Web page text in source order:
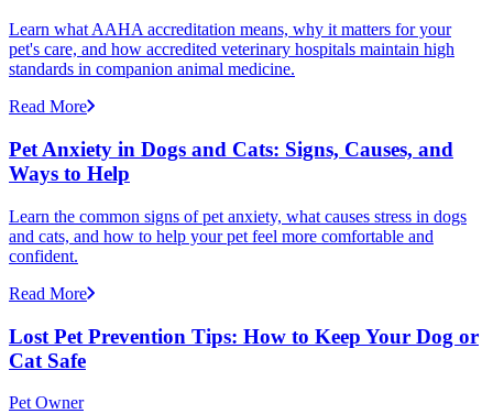
Learn what AAHA accreditation means, why it matters for your
pet's care, and how accredited veterinary hospitals maintain high
standards in companion animal medicine.
Read More
Pet Anxiety in Dogs and Cats: Signs, Causes, and
Ways to Help
Learn the common signs of pet anxiety, what causes stress in dogs
and cats, and how to help your pet feel more comfortable and
confident.
Read More
Lost Pet Prevention Tips: How to Keep Your Dog or
Cat Safe
Pet Owner